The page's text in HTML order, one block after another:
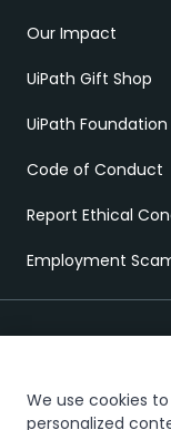
Our Impact
UiPath Gift Shop
UiPath Foundation
Code of Conduct
Report Ethical
Employment
We use cookies
personalized